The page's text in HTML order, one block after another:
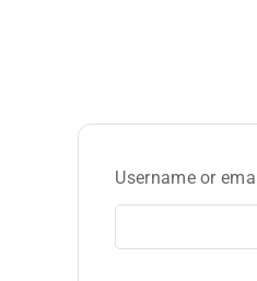
Username or